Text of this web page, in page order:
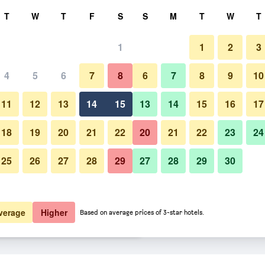
total
₹ 176 View Deal
View Deal
Lobby
Photos of Keio Prelia Hotel
T W T F S
1
4 5 6 7 8
11 12 13 14 15
18 19 20 21 22
25 26 27 28 29
S M T W T
1 2 3
6 7 8 9 10
13 14 15 16 17
20 21 22 23 24
27 28 29 30
Higher Based on average prices of 3-star hotels.